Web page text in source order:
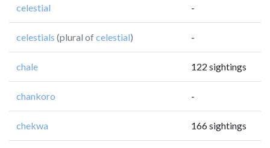
celestial -
celestials (plural ofcelestial) -
chale 122 sightings
chankoro -
chekwa 166 sightings